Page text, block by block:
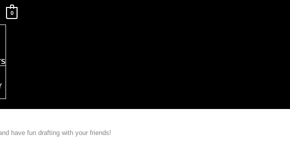
0
have fun drafting with your friends!